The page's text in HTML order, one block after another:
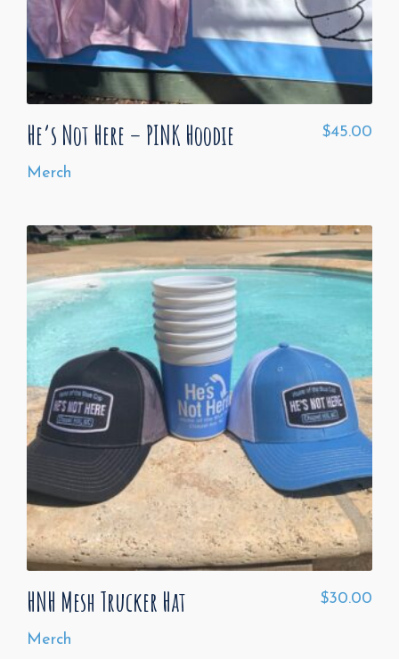
He’s Not Here – PINK Hoodie
Merch
$45.00
HNH Mesh Trucker Hat
Merch
$30.00